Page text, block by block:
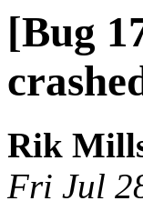
[Bug
Rik
Fri Jul